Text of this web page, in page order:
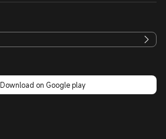
Download on Google play